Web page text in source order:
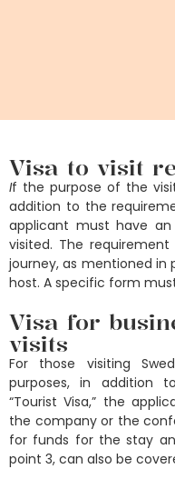
Visa to visit
If the purpose of the
addition to the
applicant must have
visited. The
journey, as mentioned in
host. A specific form
Visa for
visits
For those visiting
purposes, in addition
“Tourist Visa,” the
the company or the
for funds for the stay
point 3, can also be